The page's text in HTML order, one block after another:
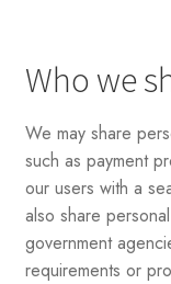
Who we
We may share
such as payment
our users with a
also share
government
requirements or